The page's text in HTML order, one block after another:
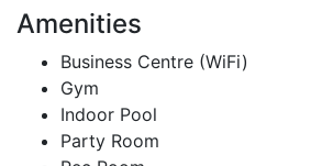
Amenities
Business Centre (WiFi)
Gym
Indoor Pool
Party Room